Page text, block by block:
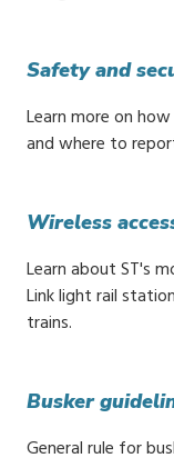
Safety and
Learn more on
and where to
Wireless
Learn about ST's
Link light rail
trains.
Busker
General rule for